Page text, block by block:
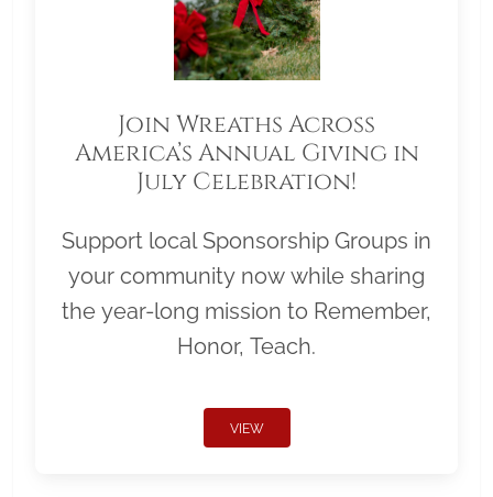
Join Wreaths Across
America’s Annual Giving in
July Celebration!
Support local Sponsorship Groups in
your community now while sharing
the year-long mission to Remember,
Honor, Teach.
VIEW